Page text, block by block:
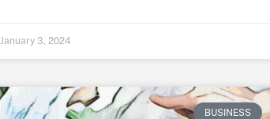
January 3, 2024
BUSINESS